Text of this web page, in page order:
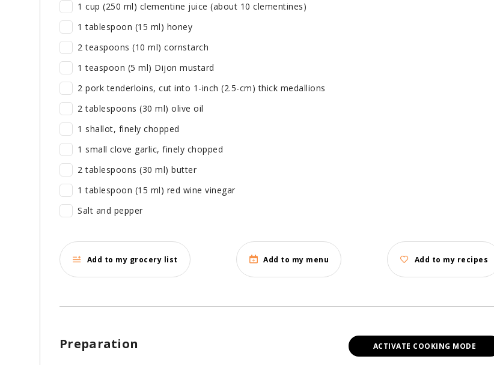
1 cup (250 ml) clementine juice (about 10 clementines)
1 tablespoon (15 ml) honey
2 teaspoons (10 ml) cornstarch
1 teaspoon (5 ml) Dijon mustard
2 pork tenderloins, cut into 1-inch (2.5-cm) thick medallions
2 tablespoons (30 ml) olive oil
1 shallot, finely chopped
1 small clove garlic, finely chopped
2 tablespoons (30 ml) butter
1 tablespoon (15 ml) red wine vinegar
Salt and pepper
Add to my grocery list Add to my menu Add to my recipes
ACTIVATE COOKING MODE
Preparation